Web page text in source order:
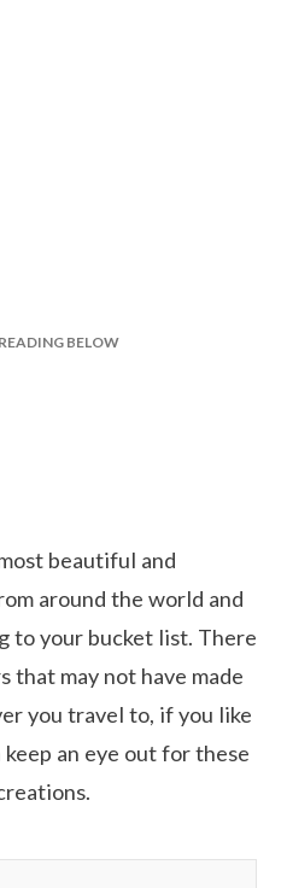
BELOW
beautiful and
around the world and
to your bucket list. There
that may not have made
you travel to, if you like
an eye out for these